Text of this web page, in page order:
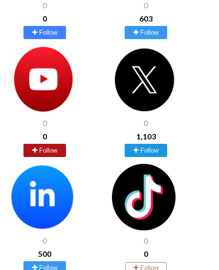
0
0
Follow
0
603
Follow
0
0
Follow
0
1,103
Follow
0
500
Follow
0
0
Follow